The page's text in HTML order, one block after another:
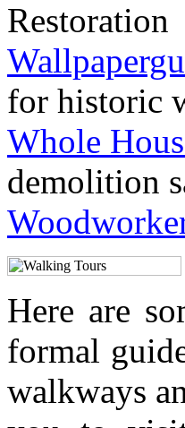
Restoration
for historic
Whole
demolition
Here are
formal
walkways